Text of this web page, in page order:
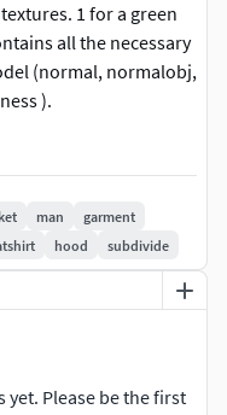
1 for a green
all the necessary
(normal, normalobj,
).
man
garment
hood subdivide
yet. Please be the first